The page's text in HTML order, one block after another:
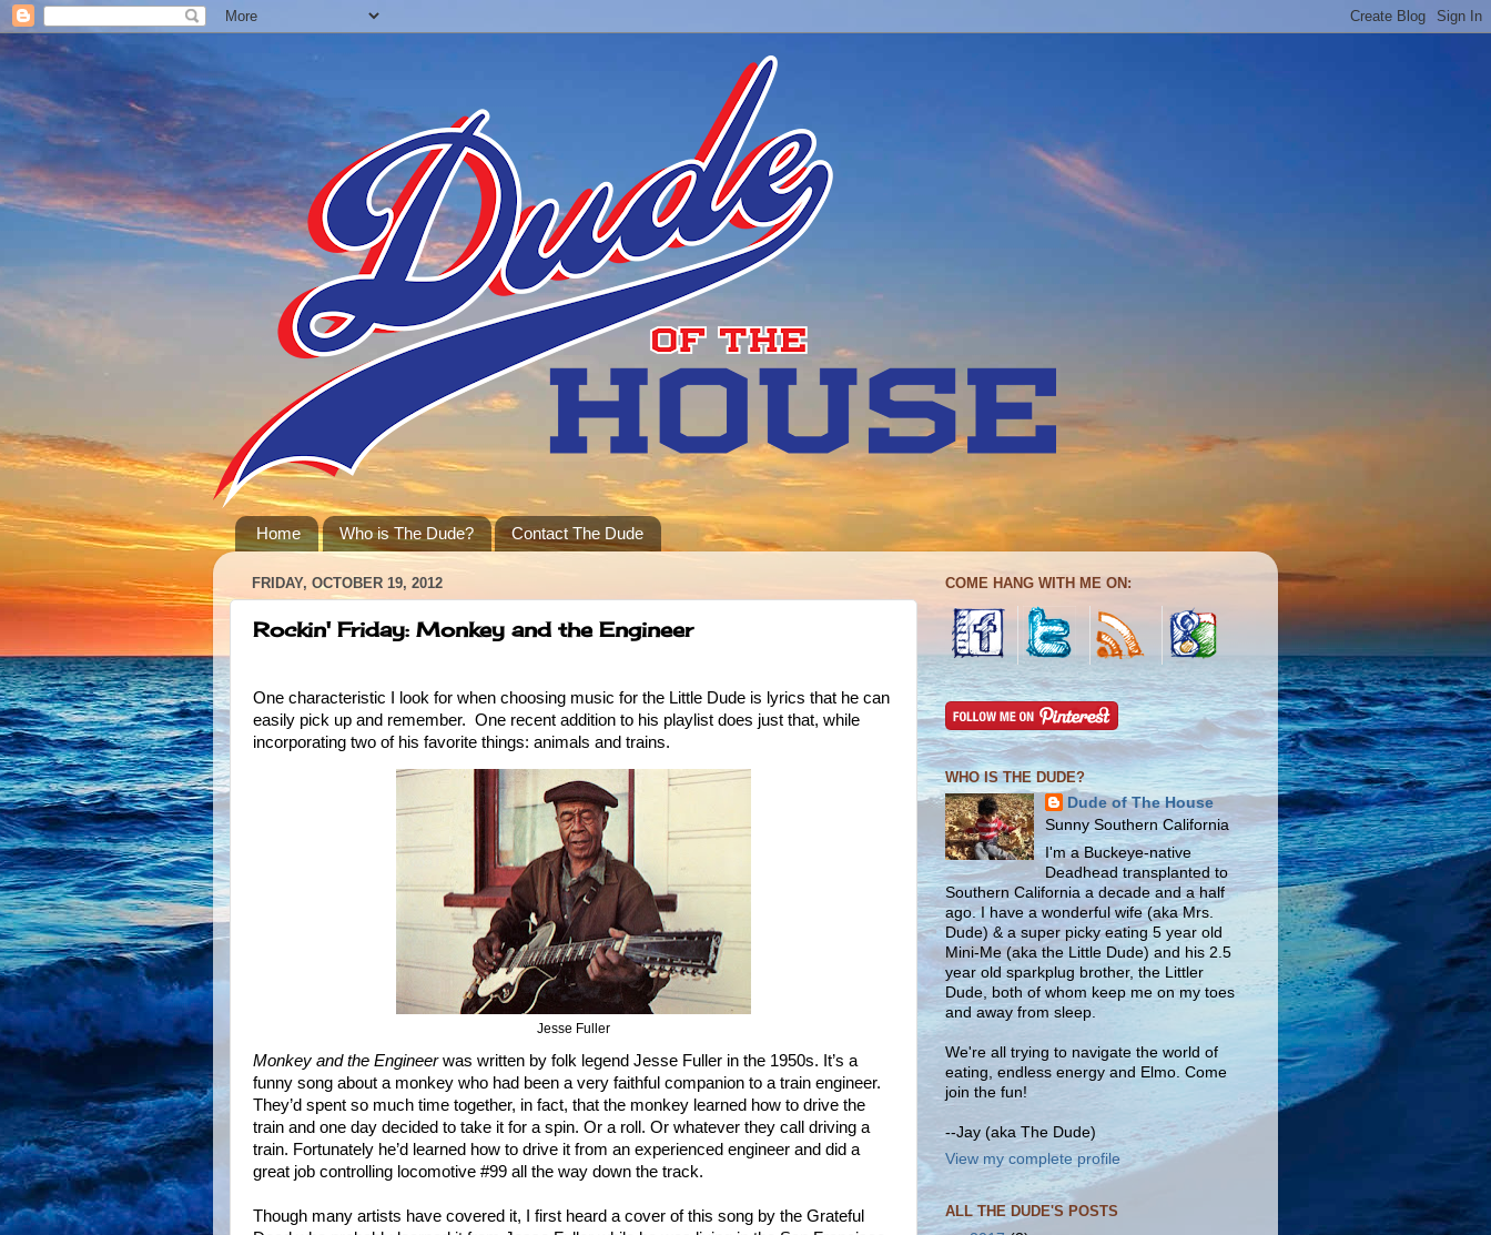
Home Who is The Dude? Contact The Dude
FRIDAY, OCTOBER 19, 2012
Rockin' Friday: Monkey and the Engineer
One characteristic I look for when choosing music for the Little Dude is lyrics that he can
easily pick up and remember. One recent addition to his playlist does just that, while
incorporating two of his favorite things: animals and trains.
Jesse Fuller
Monkey and the Engineerwas written by folk legend Jesse Fuller in the 1950s. It’s a
funny song about a monkey who had been a very faithful companion to a train engineer.
They’d spent so much time together, in fact, that the monkey learned how to drive the
train and one day decided to take it for a spin. Or a roll. Or whatever they call driving a
train. Fortunately he’d learned how to drive it from an experienced engineer and did a
great job controlling locomotive #99 all the way down the track.
Though many artists have covered it, I first heard a cover of this song by the Grateful
COME HANG WITH ME ON:
WHO IS THE DUDE?
Dude of The House
Sunny Southern California
I'm a Buckeye-native
Deadhead transplanted to
Southern California a decade and a half
ago. I have a wonderful wife (aka Mrs.
Dude) & a super picky eating 5 year old
Mini-Me (aka the Little Dude) and his 2.5
year old sparkplug brother, the Littler
Dude, both of whom keep me on my toes
and away from sleep.
We're all trying to navigate the world of
eating, endless energy and Elmo. Come
join the fun!
--Jay (aka The Dude)
View my complete profile
ALL THE DUDE'S POSTS